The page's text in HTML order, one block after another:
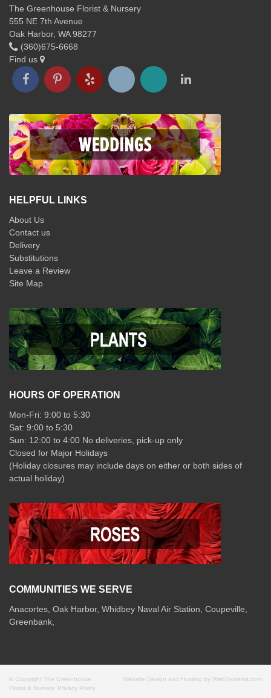
The Greenhouse Florist & Nursery
555 NE 7th Avenue
Oak Harbor, WA 98277
(360)675-6668
Find us
HELPFUL LINKS
About Us
Contact us
Delivery
Substitutions
Leave a Review
Site Map
HOURS OF OPERATION
Mon-Fri: 9:00 to 5:30
Sat: 9:00 to 5:30
Sun: 12:00 to 4:00 No deliveries, pick-up only
Closed for Major Holidays
(Holiday closures may include days on either or both sides of
actual holiday)
COMMUNITIES WE SERVE
Anacortes, Oak Harbor, Whidbey Naval Air Station, Coupeville,
Greenbank,
© Copyright The Greenhouse
Florist & Nursery. Privacy Policy
Website Design and Hosting by WebSystems.com